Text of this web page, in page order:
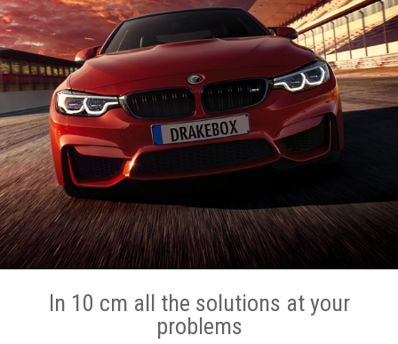
In 10 cm all the solutions at your
problems